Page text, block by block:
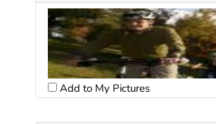
Add to My Pictures